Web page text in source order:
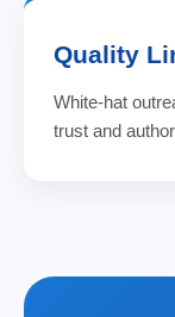
Quality
White-hat
trust and